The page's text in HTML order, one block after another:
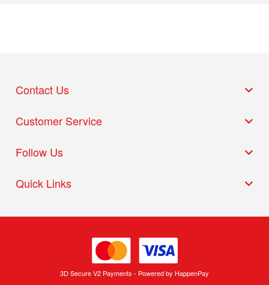
Quick Links
Customer Service
Follow Us
Contact Us
3D Secure V2 Payments - Powered by HappenPay